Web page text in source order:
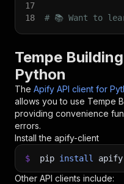
17
18
# 📚 Want to
Tempe
Python
The Apify API client for
allows you to use Tempe
providing convenience
errors.
Install the apify-client
$ pip install
Other API clients include: